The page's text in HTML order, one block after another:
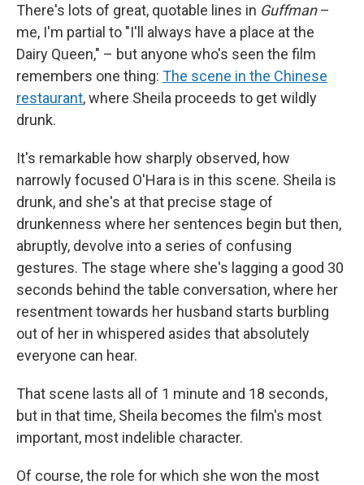
There's lots of great, quotable lines in Guffman–
me, I'm partial to "I'll always have a place at the
Dairy Queen," – but anyone who's seen the film
remembers one thing: The scene in the Chinese
restaurant, where Sheila proceeds to get wildly
drunk.
It's remarkable how sharply observed, how
narrowly focused O'Hara is in this scene. Sheila is
drunk, and she's at that precise stage of
drunkenness where her sentences begin but then,
abruptly, devolve into a series of confusing
gestures. The stage where she's lagging a good 30
seconds behind the table conversation, where her
resentment towards her husband starts burbling
out of her in whispered asides that absolutely
everyone can hear.
That scene lasts all of 1 minute and 18 seconds,
but in that time, Sheila becomes the film's most
important, most indelible character.
Of course, the role for which she won the most